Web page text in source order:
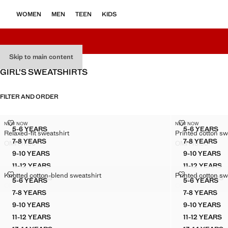
Skip to main content
WOMEN MEN TEEN KIDS
GIRL’S SWEATSHIRTS
FILTER AND ORDER
Sizes
5-6 YEARSRELAXED-FIT SWEATSHIRT
7-8 YEARSRELAXED-FIT SWEATSHIRT
9-10 YEARSRELAXED-FIT SWEATSHIRT
11-12 YEARS
13-14 YEARSRELAXED-FIT SWEATSHIRT
NEW NOW
Relaxed-fit sweatshirt
RELAXED-FIT SWEATSHIRT
Current price [OMR 11.90 ]
OMR 11.90
Sizes
5-6 YEARS
7-8 YEARS
9-10 YEARS
11-12 YEARS
13-14 YEARS
NEW NOW
Printed cotton
PRINTED
Current price
OMR 13.90
Sizes
5-6 YEARSKNOTTED COTTON-BLEND SWEATSHIRT
7-8 YEARSKNOTTED COTTON-BLEND SWEATSHIRT
9-10 YEARSKNOTTED COTTON-BLEND SWEATSHIRT
11-12 YEARSKNOTTED COTTON-BLEND SWEATSHIRT
Knotted cotton-blend sweatshirt
KNOTTED COTTON-BLEND SWEATSHIRT
Current price [OMR 10.90 ]
OMR 10.90
Sizes
5-6 YEARS
7-8 YEARS
9-10 YEARS
11-12 YEARS
Printed cotton
PRINTED
Current price
OMR 11.90